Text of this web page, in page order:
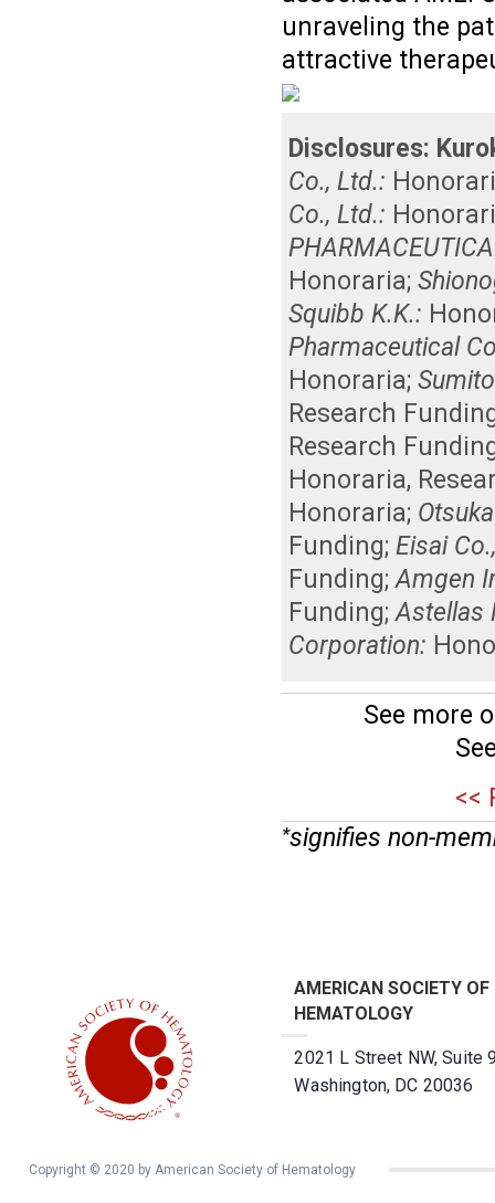
unraveling the
attractive
Disclosures:
Co., Ltd.:
Co., Ltd.:
Honoraria;
Squibb K.K.:
Pharmaceutical
Honoraria;
Research
Research
Honoraria,
Honoraria;
Funding;Eisai
Funding;Amgen
Funding;Astellas
Corporation:
See more
<<
*signifies non-
AMERICAN SOCIETY OF
HEMATOLOGY
2021 L Street NW, Suite
Washington, DC 20036
Copyright © 2020 by American Society of Hematology